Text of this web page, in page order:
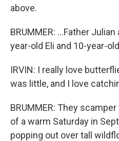
above.
BRUMMER: ...Father
year-old Eli and 10-year-
IRVIN: I really love
was little, and I love
BRUMMER: They
of a warm Saturday in
popping out over tall